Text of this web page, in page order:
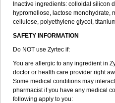
Inactive ingredients: colloidal silicon
hypromellose, lactose monohydrate,
cellulose, polyethylene glycol,
SAFETY INFORMATION
Do NOT use Zyrtec if:
You are allergic to any ingredient in
doctor or health care provider right
Some medical conditions may
pharmacist if you have any medical
following apply to you: